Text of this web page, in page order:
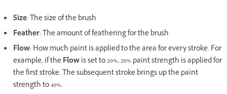
Size: The size of the brush
Feather: The amount of feathering for the brush
Flow: How much paint is applied to the area for every stroke. For
example, if theFlowis set to 20%, 20% paint strength is applied for
the first stroke. The subsequent stroke brings up the paint
strength to 40%.